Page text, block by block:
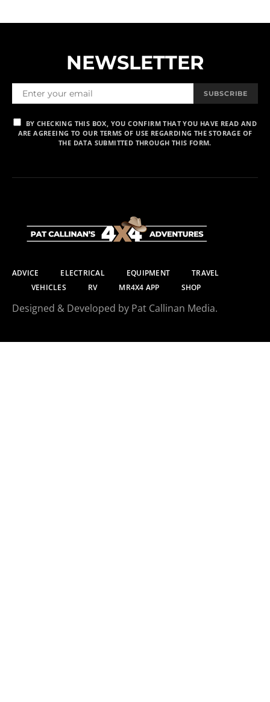
NEWSLETTER
SUBSCRIBE
BY CHECKING THIS BOX, YOU CONFIRM THAT YOU HAVE READ AND
ARE AGREEING TO OUR TERMS OF USE REGARDING THE STORAGE OF
THE DATA SUBMITTED THROUGH THIS FORM.
ADVICE ELECTRICAL EQUIPMENT
TRAVEL
VEHICLES
RV MR4X4 APP SHOP
Designed & Developed by Pat Callinan Media.